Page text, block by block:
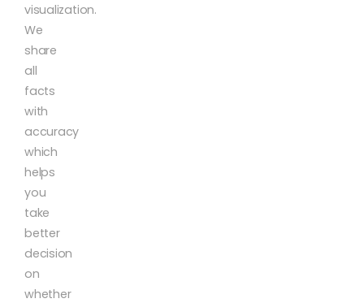
visualization.
We
share
all
facts
with
accuracy
which
helps
you
take
better
decision
on
whether